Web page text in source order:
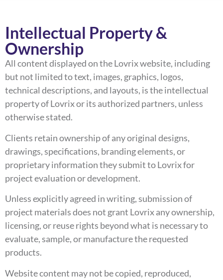
Intellectual Property &
Ownership
All content displayed on the Lovrix website, including
but not limited to text, images, graphics, logos,
technical descriptions, and layouts, is the intellectual
property of Lovrix or its authorized partners, unless
otherwise stated.
Clients retain ownership of any original designs,
drawings, specifications, branding elements, or
proprietary information they submit to Lovrix for
project evaluation or development.
Unless explicitly agreed in writing, submission of
project materials does not grant Lovrix any ownership,
licensing, or reuse rights beyond what is necessary to
evaluate, sample, or manufacture the requested
products.
Website content may not be copied, reproduced,